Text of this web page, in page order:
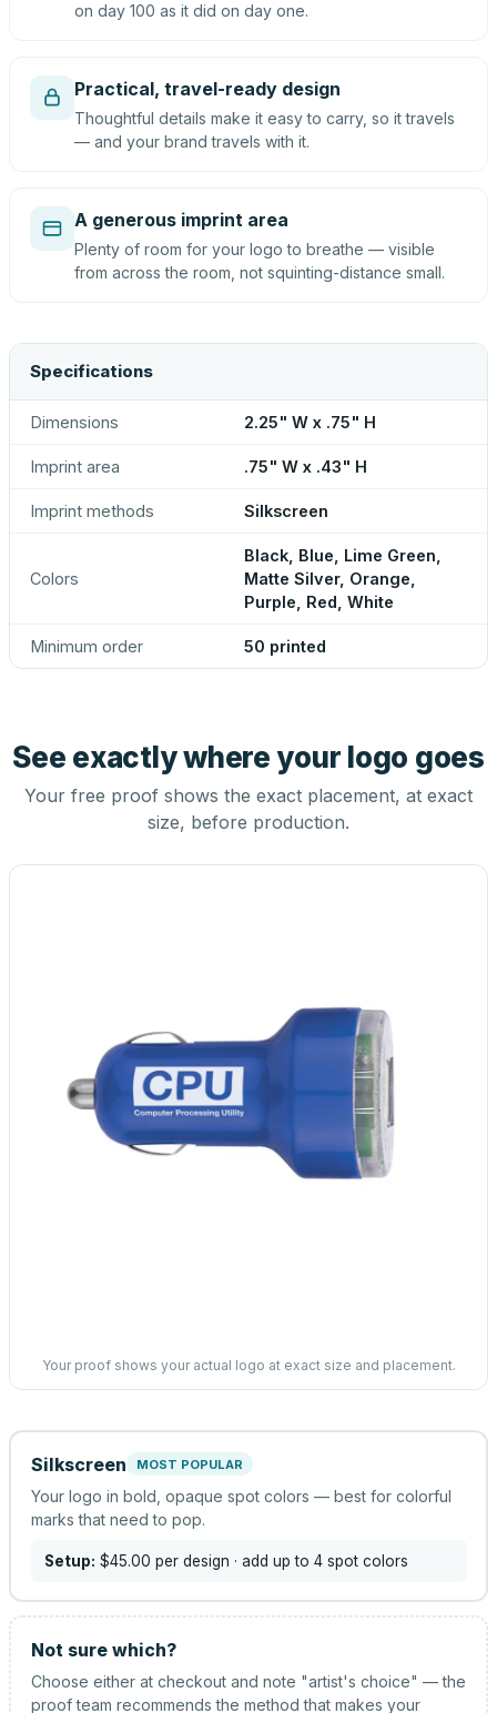
on day 100 as it did on day one.
Practical, travel-ready design
Thoughtful details make it easy to carry, so it travels
— and your brand travels with it.
A generous imprint area
Plenty of room for your logo to breathe — visible
from across the room, not squinting-distance small.
Specifications
Dimensions 2.25" W x .75" H
Imprint area .75" W x .43" H
Imprint methods Silkscreen
Colors
Black, Blue, Lime Green,
Matte Silver, Orange,
Purple, Red, White
Minimum order 50 printed
See exactly where your logo goes
Your free proof shows the exact placement, at exact
size, before production.
Your proof shows your actual logo at exact size and placement.
Silkscreen MOST POPULAR
Your logo in bold, opaque spot colors — best for colorful
marks that need to pop.
Setup: $45.00 per design · add up to 4 spot colors
Not sure which?
Choose either at checkout and note "artist's choice" — the
proof team recommends the method that makes your